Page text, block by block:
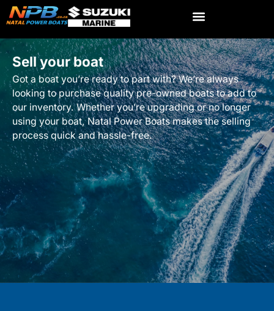
Sell your boat
Got a boat you’re ready to part with? We’re always
looking to purchase quality pre-owned boats to add to
our inventory. Whether you’re upgrading or no longer
using your boat, Natal Power Boats makes the selling
process quick and hassle-free.